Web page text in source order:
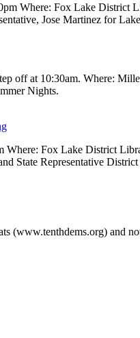
Where: Fox Lake
Jose Martinez for
off at 10:30am. Where:
Nights.
Where: Fox Lake District
State Representative
(www.tenthdems.org) and